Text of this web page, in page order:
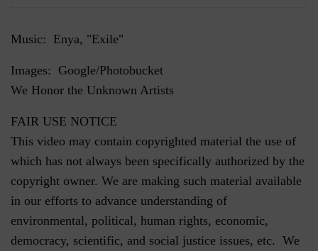
Music: Enya, "Exile"
Images: Google/Photobucket
We Honor the Unknown Artists
FAIR USE NOTICE
This video may contain copyrighted material the use of
which has not always been specifically authorized by the
copyright owner. We are making such material available
in our efforts to advance understanding of
environmental, political, human rights, economic,
democracy, scientific, and social justice issues, etc. We